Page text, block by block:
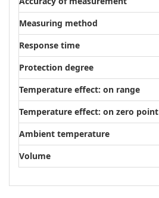
Measuring method
Response time
Protection degree
Temperature effect: on range
Temperature effect: on zero point
Ambient temperature
Volume